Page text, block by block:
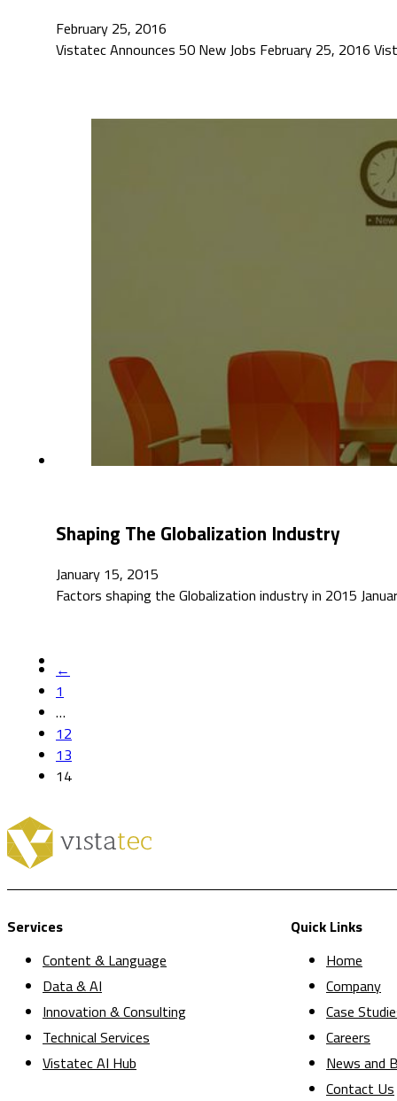
February 25, 2016
Vistatec Announces 50 New Jobs February 25, 2016
Shaping The Globalization Industry
January 15, 2015
Factors shaping the Globalization industry in 2015
←
1
…
12
13
14
Services
Content & Language
Data & AI
Innovation & Consulting
Technical Services
Vistatec AI Hub
Quick Links
Home
Company
Case
Careers
News and
Contact Us